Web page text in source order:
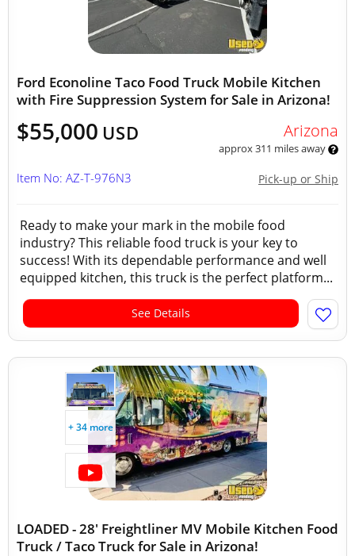
Ford Econoline Taco Food Truck Mobile Kitchen
with Fire Suppression System for Sale in Arizona!
$55,000 USD Arizona
approx 311 miles away
Pick-up or Ship
Item No: AZ-T-976N3
Ready to make your mark in the mobile food
industry? This reliable food truck is your key to
success! With its dependable performance and well
equipped kitchen, this truck is the perfect platform...
See Details
+ 34 more
LOADED - 28' Freightliner MV Mobile Kitchen Food
Truck / Taco Truck for Sale in Arizona!